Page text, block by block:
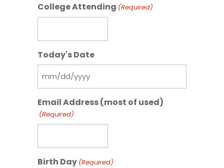
College Attending (Required)
Today's Date
MM
DD
slash
YYYY
Email Address (most of used)
(Required)
Birth Day (Required)